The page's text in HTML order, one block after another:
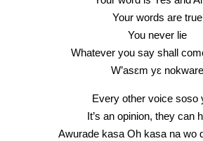
Your words are true
You never lie
Whatever you say shall
W’asɛm yɛ nokware
Every other voice soso
It’s an opinion, they can
Awurade kasa Oh kasa na wo